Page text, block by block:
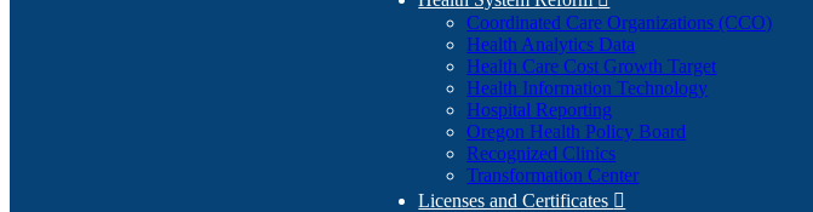
Coordinated Care Organizations (CCO)
Health Analytics Data
Health Care Cost Growth Target
Health Information Technology
Hospital Reporting
Oregon Health Policy Board
Recognized Clinics
Transformation Center
Licenses and Certificates 